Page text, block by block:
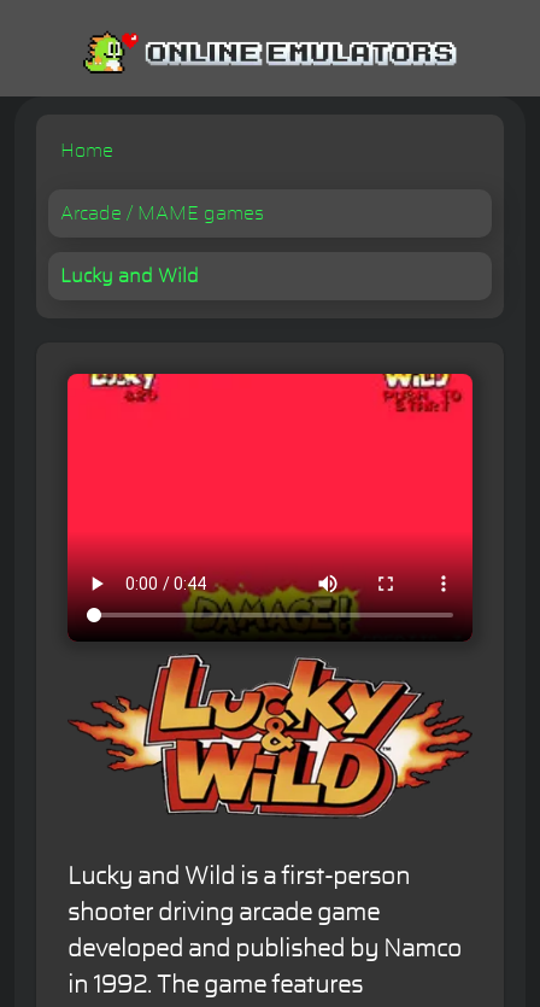
Home
Arcade / MAME games
Lucky and Wild
Lucky and Wild is a first-person
shooter driving arcade game
developed and published by Namco
in 1992. The game features